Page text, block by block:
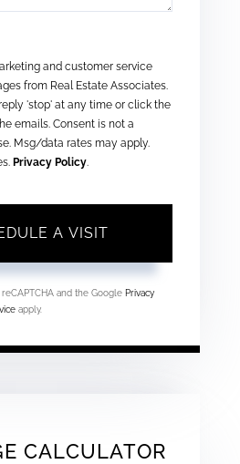
and customer service
from Real Estate Associates.
'stop' at any time or click the
emails. Consent is not a
Msg/data rates may apply.
Privacy Policy.
and the Google Privacy
apply.
CALCULATOR